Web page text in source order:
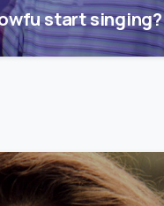
start singing?